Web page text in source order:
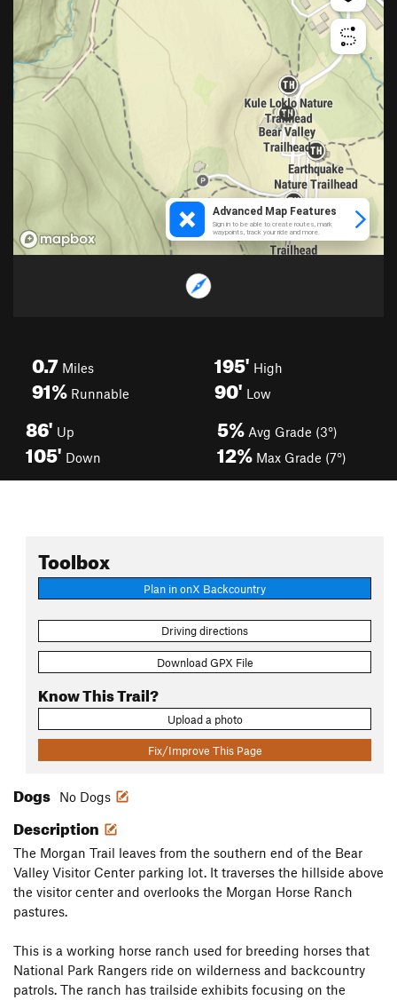
0.7 Miles
91% Runnable
195' High
90' Low
86' Up
105' Down
5% Avg Grade (3°)
12% Max Grade (7°)
Toolbox
Plan in onX Backcountry
Driving directions
Download GPX File
Know This Trail?
Upload a photo
Fix/Improve This Page
Dogs No Dogs
Description
The Morgan Trail leaves from the southern end of the Bear
Valley Visitor Center parking lot. It traverses the hillside above
the visitor center and overlooks the Morgan Horse Ranch
pastures.
This is a working horse ranch used for breeding horses that
National Park Rangers ride on wilderness and backcountry
patrols. The ranch has trailside exhibits focusing on the